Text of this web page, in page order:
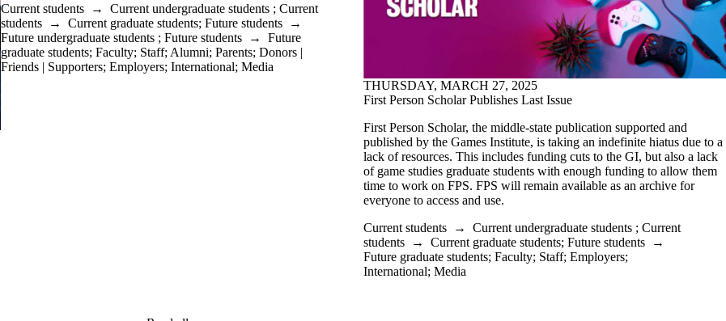
Current students → Current undergraduate students ; Current
students → Current graduate students; Future students →
Future undergraduate students ; Future students → Future
graduate students; Faculty; Staff; Alumni; Parents; Donors |
Friends | Supporters; Employers; International; Media
THURSDAY, MARCH 27, 2025
First Person Scholar Publishes Last Issue
First Person Scholar, the middle-state publication supported and
published by the Games Institute, is taking an indefinite hiatus due to a
lack of resources. This includes funding cuts to the GI, but also a lack
of game studies graduate students with enough funding to allow them
time to work on FPS. FPS will remain available as an archive for
everyone to access and use.
Current students → Current undergraduate students ; Current
students → Current graduate students; Future students →
Future graduate students; Faculty; Staff; Employers;
International; Media